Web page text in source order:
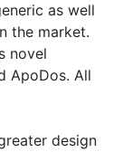
as well
the market.
novel
ApoDos. All
design